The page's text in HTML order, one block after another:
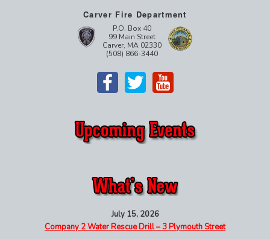
Carver Fire Department
P.O. Box 40
99 Main Street
Carver, MA 02330
(508) 866-3440
July 15, 2026
Company 2 Water Rescue Drill – 3 Plymouth Street